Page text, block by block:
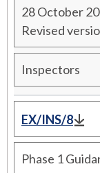
28 October
Revised
Inspectors
EX/INS/8
Phase 1